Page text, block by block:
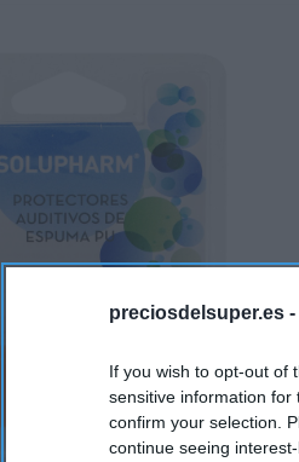
preciosdelsuper.es -
If you wish to opt-out of
sensitive information
confirm your selection.
continue seeing